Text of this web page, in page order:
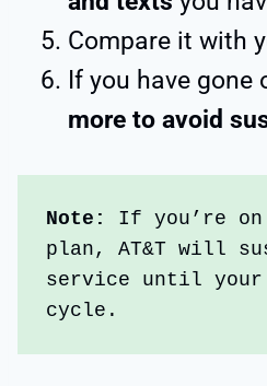
Compare it with
If you have gone
more to avoid
Note: If you’re
plan, AT&T will
service until
cycle.